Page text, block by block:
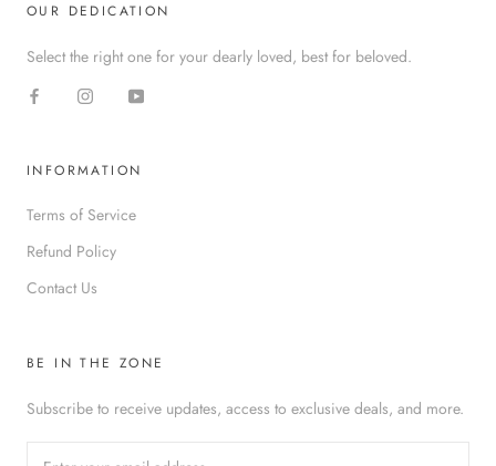
OUR DEDICATION
Select the right one for your dearly loved, best for beloved.
INFORMATION
Terms of Service
Refund Policy
Contact Us
BE IN THE ZONE
Subscribe to receive updates, access to exclusive deals, and more.